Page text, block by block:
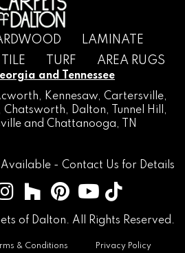
LAMINATE
TILE TURF AREA RUGS
and Tennessee
, Kennesaw, Cartersville,
Chatsworth, Dalton, Tunnel Hill
,
and Chattanooga, TN
- Contact Us for Details
of Dalton. All Rights Reserved.
& Conditions Privacy Policy